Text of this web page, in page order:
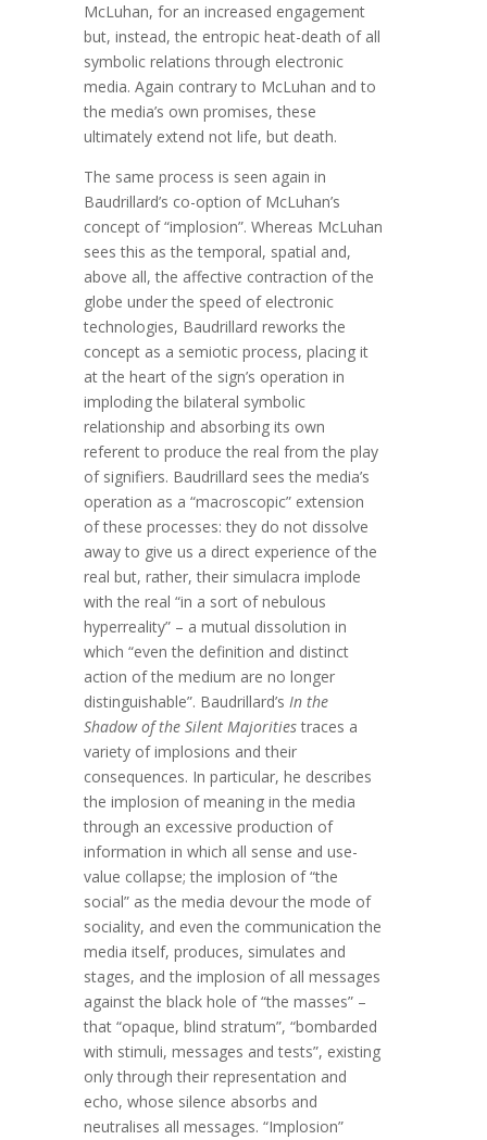
McLuhan, for an increased engagement
but, instead, the entropic heat-death of all
symbolic relations through electronic
media. Again contrary to McLuhan and to
the media’s own promises, these
ultimately extend not life, but death.
The same process is seen again in
Baudrillard’s co-option of McLuhan’s
concept of “implosion”. Whereas McLuhan
sees this as the temporal, spatial and,
above all, the affective contraction of the
globe under the speed of electronic
technologies, Baudrillard reworks the
concept as a semiotic process, placing it
at the heart of the sign’s operation in
imploding the bilateral symbolic
relationship and absorbing its own
referent to produce the real from the play
of signifiers. Baudrillard sees the media’s
operation as a “macroscopic” extension
of these processes: they do not dissolve
away to give us a direct experience of the
real but, rather, their simulacra implode
with the real “in a sort of nebulous
hyperreality” – a mutual dissolution in
which “even the definition and distinct
action of the medium are no longer
distinguishable”. Baudrillard’sIn the
Shadow of the Silent Majoritiestraces a
variety of implosions and their
consequences. In particular, he describes
the implosion of meaning in the media
through an excessive production of
information in which all sense and use-
value collapse; the implosion of “the
social” as the media devour the mode of
sociality, and even the communication the
media itself, produces, simulates and
stages, and the implosion of all messages
against the black hole of “the masses” –
that “opaque, blind stratum”, “bombarded
with stimuli, messages and tests”, existing
only through their representation and
echo, whose silence absorbs and
neutralises all messages. “Implosion”